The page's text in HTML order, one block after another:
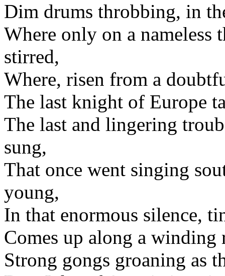
Dim drums throbbing, in
Where only on a nameless
stirred,
Where, risen from a
The last knight of Europe
The last and lingering
sung,
That once went singing
young,
In that enormous silence,
Comes up along a winding
Strong gongs groaning as